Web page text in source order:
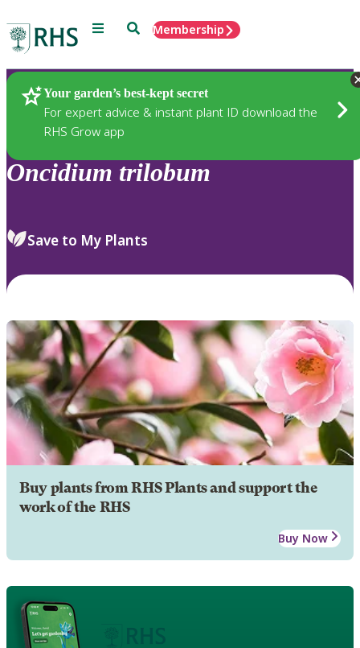
Menu SearchMembership
Your garden’s best-kept secret
For expert advice & instant plant ID download the
RHS Grow app
Plants
Oncidium trilobum
Save to My Plants
Buy plants from RHS Plants and support the
work of the RHS
Buy Now